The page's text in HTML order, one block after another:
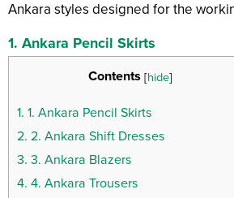
Ankara styles designed for the
1. Ankara Pencil Skirts
Contents [hide]
1. 1. Ankara Pencil Skirts
2. 2. Ankara Shift Dresses
3. 3. Ankara Blazers
4. 4. Ankara Trousers